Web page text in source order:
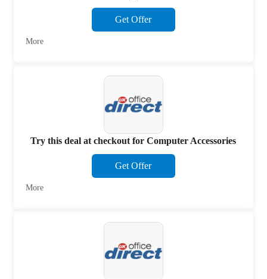
Get Offer
More
Try this deal at checkout for Computer Accessories
Get Offer
More